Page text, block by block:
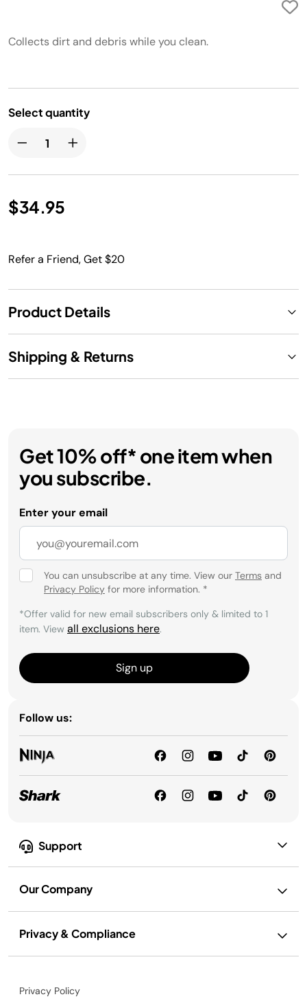
Collects dirt and debris while you clean.
Select quantity
$34.95
Refer a Friend, Get $20
Product Details
Shipping & Returns
Support
Our Company
Privacy & Compliance
Get 10% off* one item when
you subscribe.
Enter your email
You can unsubscribe at any time. View our Terms and
Privacy Policy for more information. *
*Offer valid for new email subscribers only & limited to 1
item. View all exclusions here.
Sign up
Follow us:
Privacy Policy